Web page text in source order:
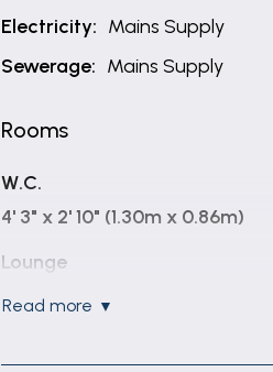
Electricity: Mains Supply
Sewerage: Mains Supply
Rooms
W.C.
4' 3" x 2' 10" (1.30m x 0.86m)
Lounge
14' 6" x 12' 8" (4.41m x 3.86m)
read more